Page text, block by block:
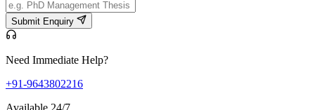
Submit Enquiry
Need Immediate Help?
+91-9643802216
Available 24/7